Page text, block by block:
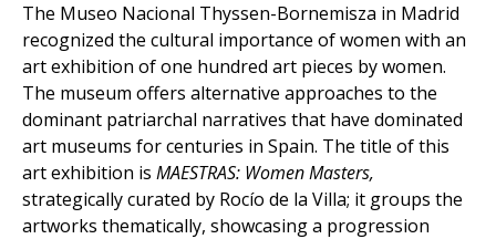
The Museo Nacional Thyssen-Bornemisza in Madrid
recognized the cultural importance of women with an
art exhibition of one hundred art pieces by women.
The museum offers alternative approaches to the
dominant patriarchal narratives that have dominated
art museums for centuries in Spain. The title of this
art exhibition is MAESTRAS: Women Masters,
strategically curated by Rocío de la Villa; it groups the
artworks thematically, showcasing a progression